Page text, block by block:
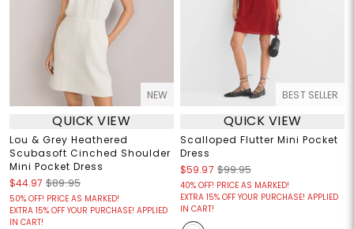
NEW
QUICK VIEW
Lou & Grey Heathered
Scubasoft Cinched Shoulder
Mini Pocket Dress
$44.97 $89.95
50% OFF! PRICE AS MARKED!
EXTRA 15% OFF YOUR PURCHASE! APPLIED
IN CART!
BEST SELLER
QUICK VIEW
Scalloped Flutter Mini Pocket
Dress
$59.97 $99.95
40% OFF! PRICE AS MARKED!
EXTRA 15% OFF YOUR PURCHASE! APPLIED
IN CART!